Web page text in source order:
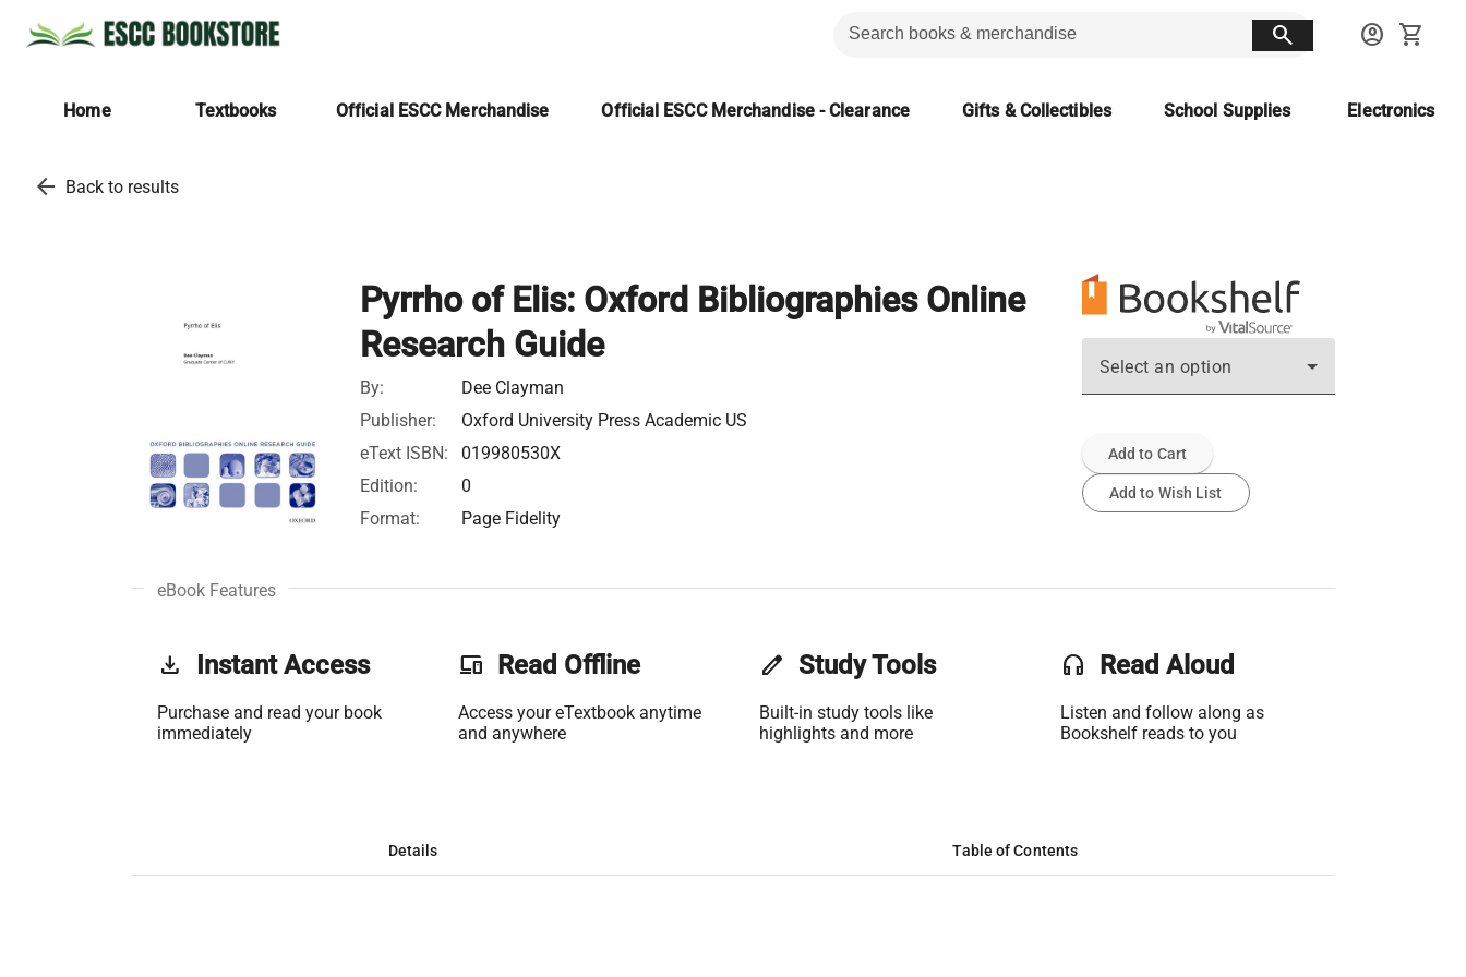
search account_circle shopping_cart
Home Textbooks Official ESCC Merchandise Official ESCC Merchandise - Clearance Gifts & Collectibles School Supplies Electronics
arrow_back Back to results
Pyrrho of Elis: Oxford Bibliographies Online
Research Guide
By:
Dee Clayman
Publisher:
Oxford University Press Academic US
eText ISBN:
019980530X
Edition:
0
Format:
Page Fidelity
Select an option
Add to Cart
Add to Wish List
eBook Features
get_app Instant Access
Purchase and read your book
immediately
phonelink Read Offline
Access your eTextbook anytime
and anywhere
edit Study Tools
Built-in study tools like
highlights and more
headset Read Aloud
Listen and follow along as
Bookshelf reads to you
Details Table of Contents